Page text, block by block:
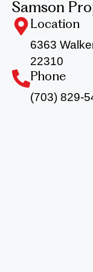
Samson
Location
6363
22310
Phone
(703) 829-